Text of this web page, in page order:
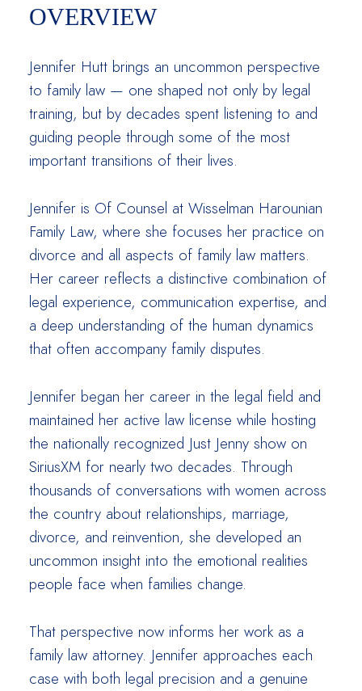
OVERVIEW
Jennifer Hutt brings an uncommon perspective
to family law — one shaped not only by legal
training, but by decades spent listening to and
guiding people through some of the most
important transitions of their lives.
Jennifer is Of Counsel at Wisselman Harounian
Family Law, where she focuses her practice on
divorce and all aspects of family law matters.
Her career reflects a distinctive combination of
legal experience, communication expertise, and
a deep understanding of the human dynamics
that often accompany family disputes.
Jennifer began her career in the legal field and
maintained her active law license while hosting
the nationally recognized Just Jenny show on
SiriusXM for nearly two decades. Through
thousands of conversations with women across
the country about relationships, marriage,
divorce, and reinvention, she developed an
uncommon insight into the emotional realities
people face when families change.
That perspective now informs her work as a
family law attorney. Jennifer approaches each
case with both legal precision and a genuine